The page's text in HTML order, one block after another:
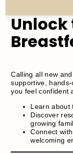
Unlock
Calling all new
supportive,
you feel confident
Learn about
Discover
growing
Connect
welcoming